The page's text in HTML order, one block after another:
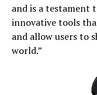
and is a testament
innovative tools
and allow users to
world.”